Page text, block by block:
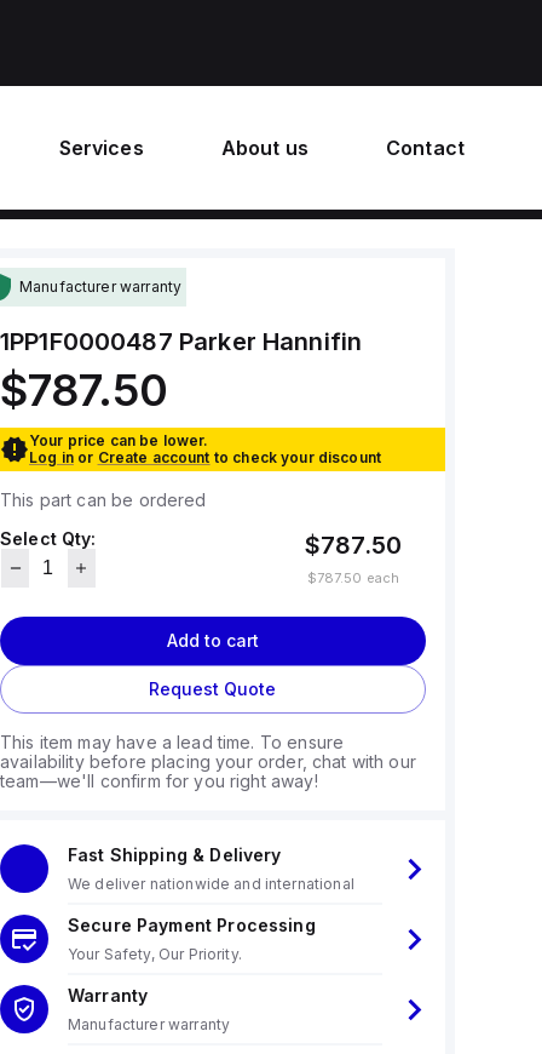
Services About us Contact
Manufacturer warranty
1PP1F0000487 Parker Hannifin
$787.50
Your price can be lower.
Log in or Create account to check your discount
This part can be ordered
Select Qty:
$787.50
$787.50 each
Add to cart
Request Quote
This item may have a lead time. To ensure
availability before placing your order, chat with our
team—we'll confirm for you right away!
Fast Shipping & Delivery
We deliver nationwide and international
Secure Payment Processing
Your Safety, Our Priority.
Warranty
Manufacturer warranty